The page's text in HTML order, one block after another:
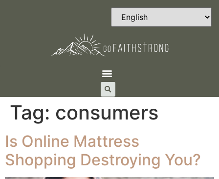
Tag: consumers
Is Online Mattress
Shopping Destroying You?